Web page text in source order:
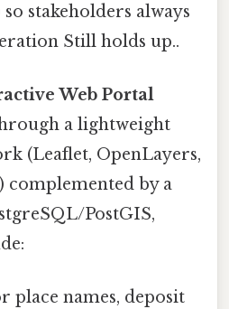
stakeholders always
Still holds up..
Web Portal
a lightweight
(Leaflet, OpenLayers,
complemented by a
PostGIS,
place names, deposit